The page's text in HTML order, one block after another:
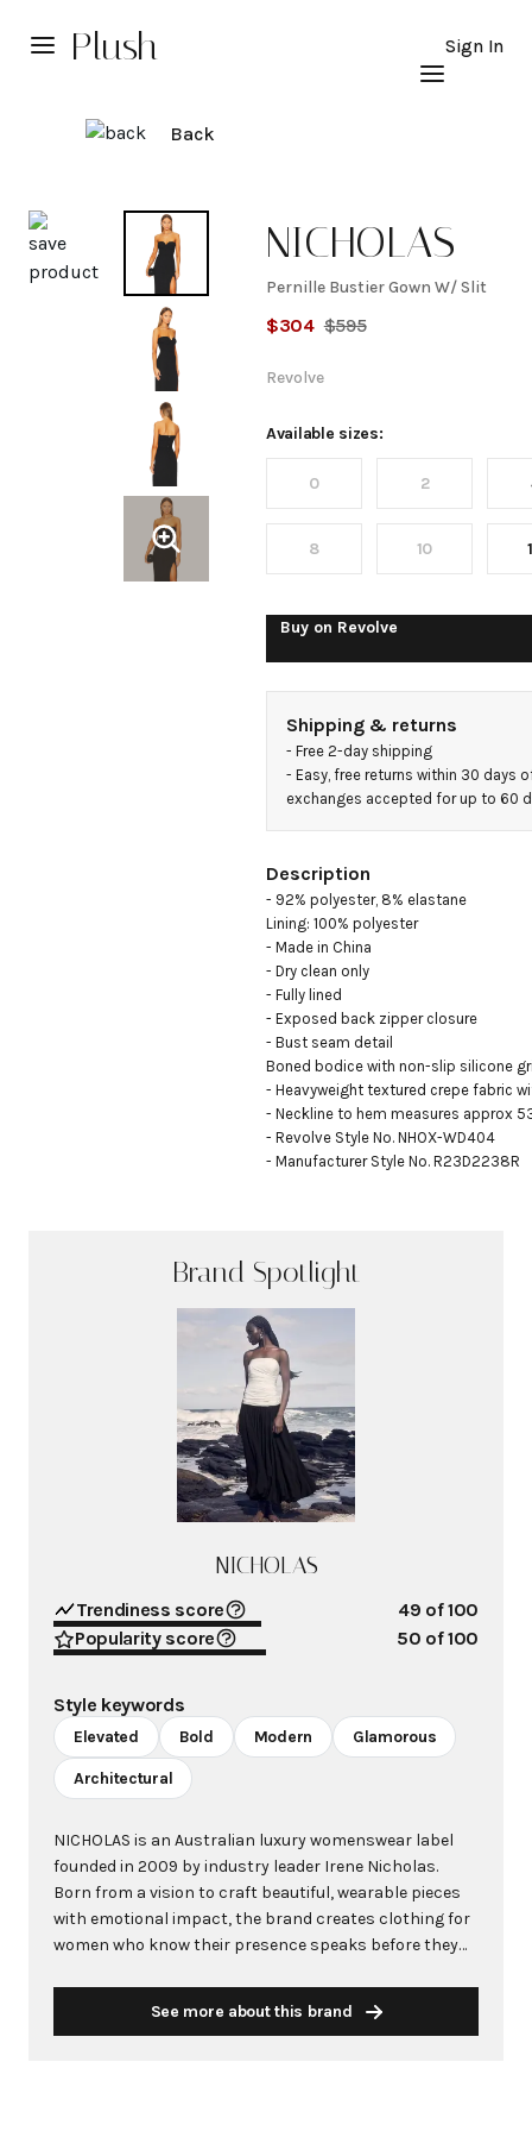
Plush Sign In
Back
NICHOLAS
Pernille
Bustier
Gown
W/ Slit
Pernille Bustier Gown W/ Slit
$304 $595
Revolve
Available sizes:
0 2
8 10
Buy on Revolve
Shipping & returns
- Free 2-day shipping
- Easy, free returns within 30 days
exchanges accepted for up to 60
Description
- 92% polyester, 8% elastane
Lining: 100% polyester
- Made in China
- Dry clean only
- Fully lined
- Exposed back zipper closure
- Bust seam detail
Boned bodice with non-slip silicone
- Heavyweight textured crepe fabric
- Neckline to hem measures approx
- Revolve Style No. NHOX-WD404
- Manufacturer Style No. R23D2238R
Brand Spotlight
NICHOLAS
Trendiness score 49 of 100
Popularity score
50 of 100
Style keywords
Elevated Bold Modern Glamorous
Architectural
NICHOLAS is an Australian luxury womenswear label
founded in 2009 by industry leader Irene Nicholas.
Born from a vision to craft beautiful, wearable pieces
with emotional impact, the brand creates clothing for
women who know their presence speaks before they
itself as a leader in elevated event dressing, signature
See more about this brand